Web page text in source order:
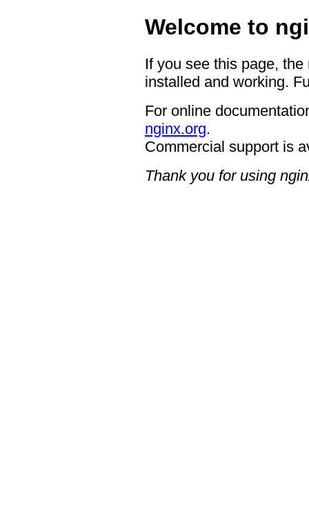
Welcome to
If you see this page,
installed and working.
For online
nginx.org.
Commercial support is
Thank you for using